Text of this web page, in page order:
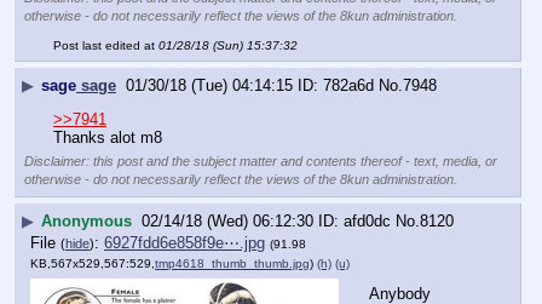
otherwise - do not necessarily reflect the views of the 8kun administration.
Post last edited at 01/28/18 (Sun) 15:37:32
▶ sage sage 01/30/18 (Tue) 04:14:15 782a6d No.7948
>>7941
Thanks alot m8
Disclaimer: this post and the subject matter and contents thereof - text, media, or
otherwise - do not necessarily reflect the views of the 8kun administration.
▶ Anonymous 02/14/18 (Wed) 06:12:30 afd0dc No.8120
File (hide): 6927fdd6e858f9e⋯.jpg (91.98
KB,567x529,567:529, tmp4618_thumb_thumb.jpg) (h) (u)
Anybody